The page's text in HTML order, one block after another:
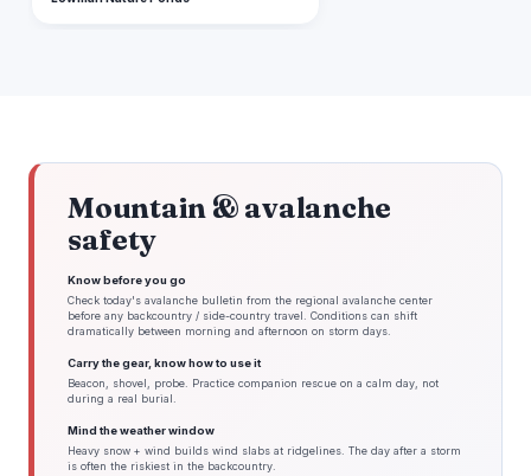
Mountain & avalanche
safety
Know before you go
Check today's avalanche bulletin from the regional avalanche center
before any backcountry / side-country travel. Conditions can shift
dramatically between morning and afternoon on storm days.
Carry the gear, know how to use it
Beacon, shovel, probe. Practice companion rescue on a calm day, not
during a real burial.
Mind the weather window
Heavy snow + wind builds wind slabs at ridgelines. The day after a storm
is often the riskiest in the backcountry.